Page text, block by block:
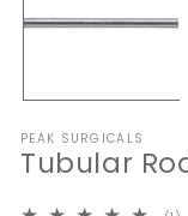
PEAK SURGICALS
Tubular